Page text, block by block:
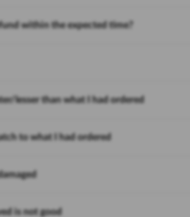
within the expected time?
lesser than what I had ordered
to what I had ordered
is not good